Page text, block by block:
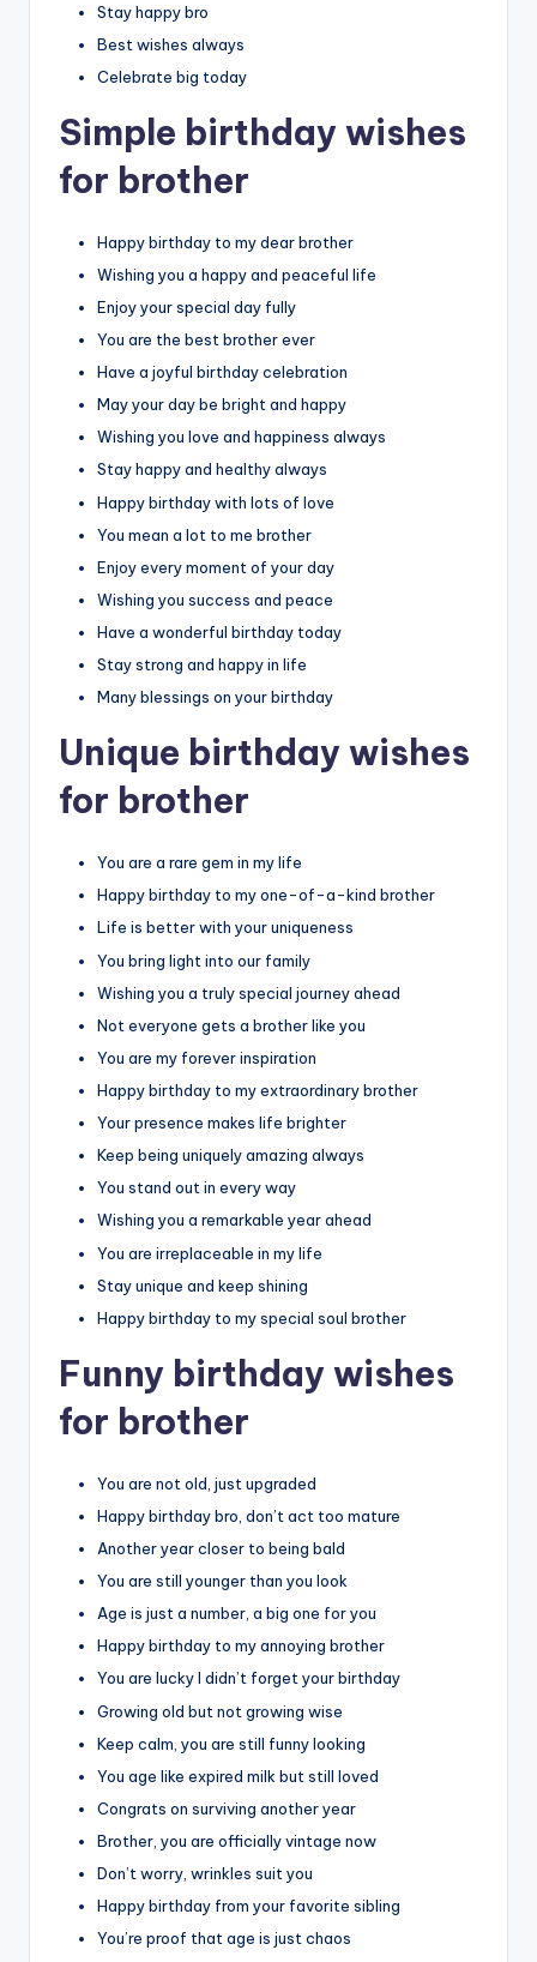
Stay happy bro
Best wishes always
Celebrate big today
Simple birthday wishes
for brother
Happy birthday to my dear brother
Wishing you a happy and peaceful life
Enjoy your special day fully
You are the best brother ever
Have a joyful birthday celebration
May your day be bright and happy
Wishing you love and happiness always
Stay happy and healthy always
Happy birthday with lots of love
You mean a lot to me brother
Enjoy every moment of your day
Wishing you success and peace
Have a wonderful birthday today
Stay strong and happy in life
Many blessings on your birthday
Unique birthday wishes
for brother
You are a rare gem in my life
Happy birthday to my one-of-a-kind brother
Life is better with your uniqueness
You bring light into our family
Wishing you a truly special journey ahead
Not everyone gets a brother like you
You are my forever inspiration
Happy birthday to my extraordinary brother
Your presence makes life brighter
Keep being uniquely amazing always
You stand out in every way
Wishing you a remarkable year ahead
You are irreplaceable in my life
Stay unique and keep shining
Happy birthday to my special soul brother
Funny birthday wishes
for brother
You are not old, just upgraded
Happy birthday bro, don’t act too mature
Another year closer to being bald
You are still younger than you look
Age is just a number, a big one for you
Happy birthday to my annoying brother
You are lucky I didn’t forget your birthday
Growing old but not growing wise
Keep calm, you are still funny looking
You age like expired milk but still loved
Congrats on surviving another year
Brother, you are officially vintage now
Don’t worry, wrinkles suit you
Happy birthday from your favorite sibling
You’re proof that age is just chaos